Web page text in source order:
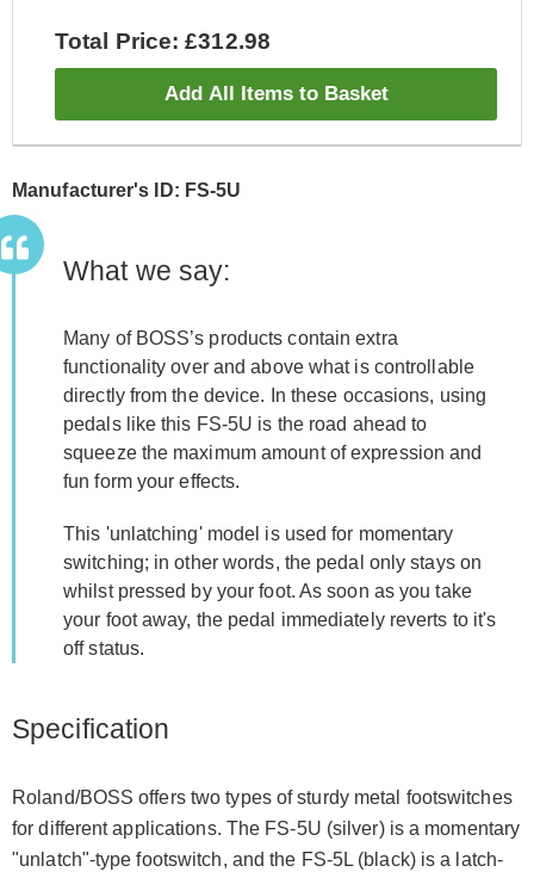
Total Price: £312.98
Add All Items to Basket
Manufacturer's ID: FS-5U
What we say:
Many of BOSS’s products contain extra
functionality over and above what is controllable
directly from the device. In these occasions, using
pedals like this FS-5U is the road ahead to
squeeze the maximum amount of expression and
fun form your effects.
This 'unlatching' model is used for momentary
switching; in other words, the pedal only stays on
whilst pressed by your foot. As soon as you take
your foot away, the pedal immediately reverts to it's
off status.
Specification
Roland/BOSS offers two types of sturdy metal footswitches
for different applications. The FS-5U (silver) is a momentary
"unlatch"-type footswitch, and the FS-5L (black) is a latch-